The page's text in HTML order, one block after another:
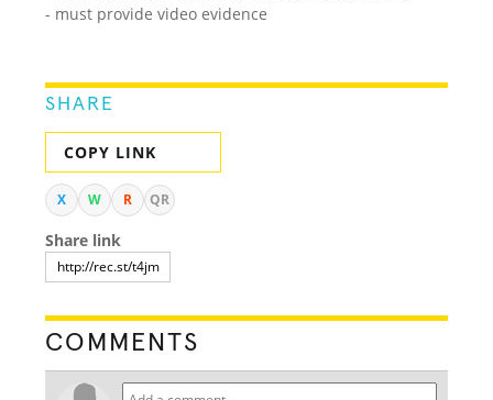
- must provide video evidence
SHARE
COPY LINK
X W R QR
Share link
COMMENTS